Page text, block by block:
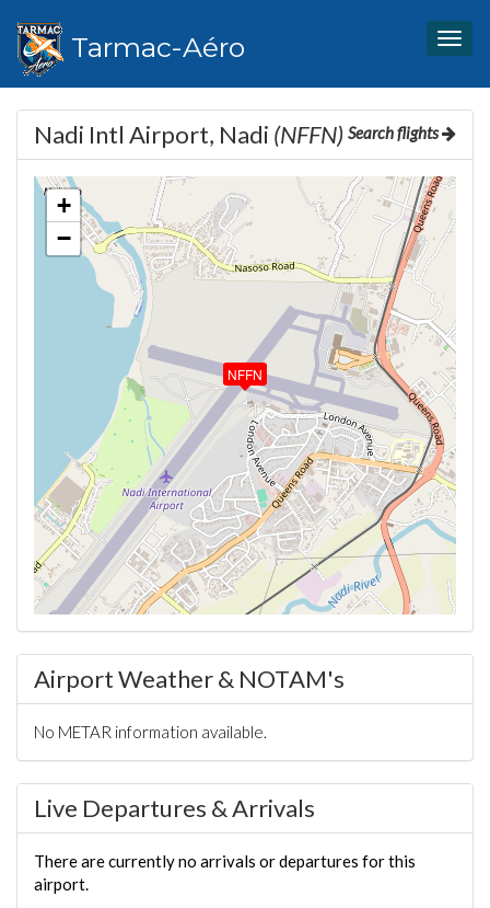
Tarmac-Aéro
Search flights
Nadi Intl Airport, Nadi (NFFN)
NFFN
+
−
Airport Weather & NOTAM's
No METAR information available.
Live Departures & Arrivals
There are currently no arrivals or departures for this
airport.